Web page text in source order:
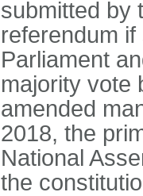
submitted by
referendum
Parliament
majority vote
amended
2018, the
National
the